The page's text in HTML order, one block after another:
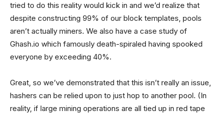
tried to do this reality would kick in and we’d realize that
despite constructing 99% of our block templates, pools
aren’t actually miners. We also have a case study of
Ghash.io which famously death-spiraled having spooked
everyone by exceeding 40%.
Great, so we’ve demonstrated that this isn’t really an issue,
hashers can be relied upon to just hop to another pool. (In
reality, if large mining operations are all tied up in red tape